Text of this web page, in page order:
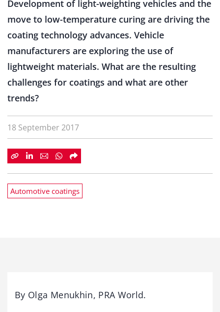
Development of light-weighting vehicles and the
move to low-temperature curing are driving the
coating technology advances. Vehicle
manufacturers are exploring the use of
lightweight materials. What are the resulting
challenges for coatings and what are other
trends?
18 September 2017
Automotive coatings
By Olga Menukhin, PRA World.